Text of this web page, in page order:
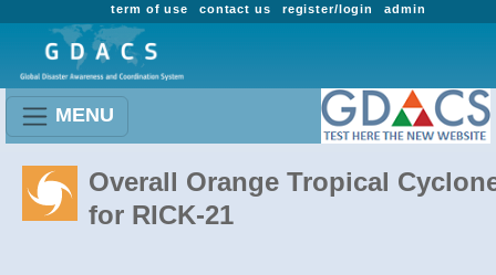
admin
register/login
contact us
term of use
MENU
Overall Orange Tropical
for RICK-21